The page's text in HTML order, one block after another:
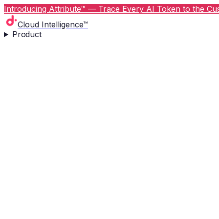
Introducing Attribute™ — Trace Every AI Token to the
Cloud Intelligence™
Product